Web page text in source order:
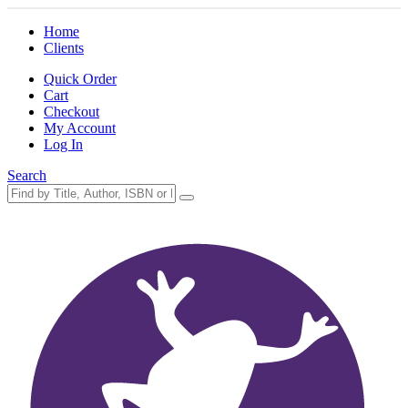
Home
Clients
Quick Order
Cart
Checkout
My Account
Log In
Search